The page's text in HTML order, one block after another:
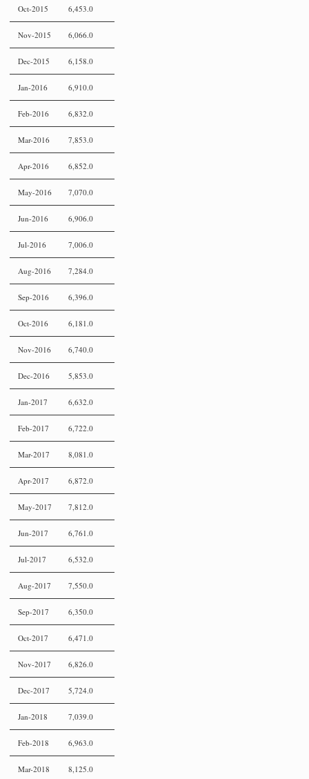
Oct-2015 6,453.0
Nov-2015 6,066.0
Dec-2015 6,158.0
Jan-2016 6,910.0
Feb-2016 6,832.0
Mar-2016 7,853.0
Apr-2016 6,852.0
May-2016 7,070.0
Jun-2016 6,906.0
Jul-2016 7,006.0
Aug-2016 7,284.0
Sep-2016 6,396.0
Oct-2016 6,181.0
Nov-2016 6,740.0
Dec-2016 5,853.0
Jan-2017 6,632.0
Feb-2017 6,722.0
Mar-2017 8,081.0
Apr-2017 6,872.0
May-2017 7,812.0
Jun-2017 6,761.0
Jul-2017 6,532.0
Aug-2017 7,550.0
Sep-2017 6,350.0
Oct-2017 6,471.0
Nov-2017 6,826.0
Dec-2017 5,724.0
Jan-2018 7,039.0
Feb-2018 6,963.0
Mar-2018 8,125.0